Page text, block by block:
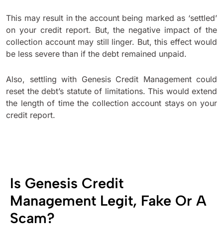
This may result in the account being marked as ‘settled’
on your credit report. But, the negative impact of the
collection account may still linger. But, this effect would
be less severe than if the debt remained unpaid.
Also, settling with Genesis Credit Management could
reset the debt’s statute of limitations. This would extend
the length of time the collection account stays on your
credit report.
Is Genesis Credit
Management Legit, Fake Or A
Scam?